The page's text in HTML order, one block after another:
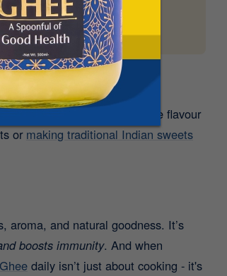
can make a world of
ghee cookies to laddoos, the flavour
or making traditional Indian sweets
aroma, and natural goodness. It’s
boosts immunity. And when
daily isn’t just about cooking - it's